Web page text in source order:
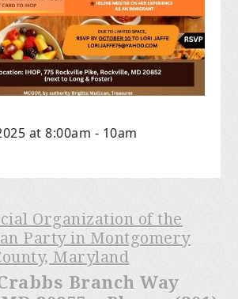
at 8:00am - 10am
Organization of the
Party in Montgomery
Maryland
Branch Way